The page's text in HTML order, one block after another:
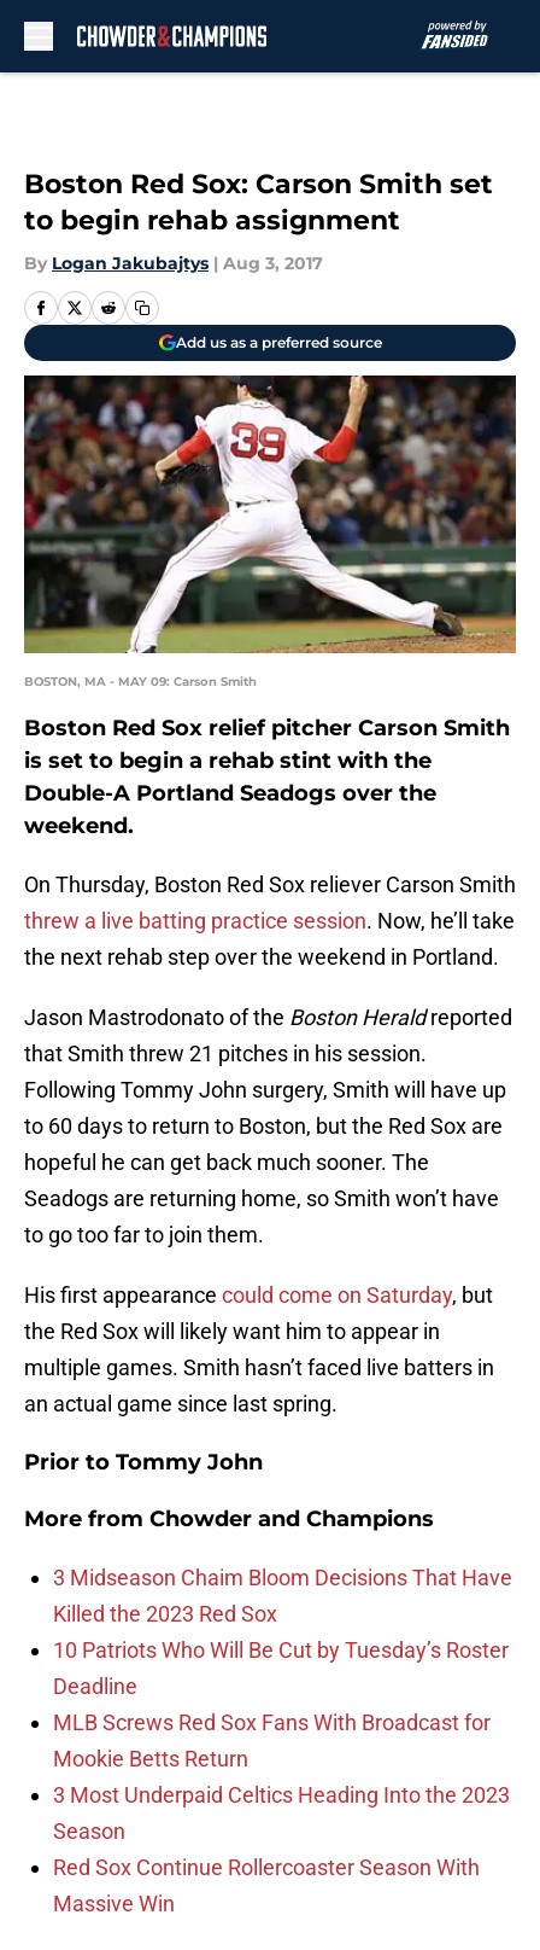
Boston Red Sox: Carson Smith set
to begin rehab assignment
By Logan Jakubajtys | Aug 3, 2017
Add us as a preferred source
BOSTON, MA - MAY 09: Carson Smith
Boston Red Sox relief pitcher Carson Smith
is set to begin a rehab stint with the
Double-A Portland Seadogs over the
weekend.
On Thursday, Boston Red Sox reliever Carson Smith
threw a live batting practice session. Now, he’ll take
the next rehab step over the weekend in Portland.
Jason Mastrodonato of the Boston Heraldreported
that Smith threw 21 pitches in his session.
Following Tommy John surgery, Smith will have up
to 60 days to return to Boston, but the Red Sox are
hopeful he can get back much sooner. The
Seadogs are returning home, so Smith won’t have
to go too far to join them.
His first appearance could come on Saturday, but
the Red Sox will likely want him to appear in
multiple games. Smith hasn’t faced live batters in
an actual game since last spring.
Prior to Tommy John
More from Chowder and Champions
3 Midseason Chaim Bloom Decisions That Have
Killed the 2023 Red Sox
10 Patriots Who Will Be Cut by Tuesday’s Roster
Deadline
MLB Screws Red Sox Fans With Broadcast for
Mookie Betts Return
3 Most Underpaid Celtics Heading Into the 2023
Season
Red Sox Continue Rollercoaster Season With
Massive Win